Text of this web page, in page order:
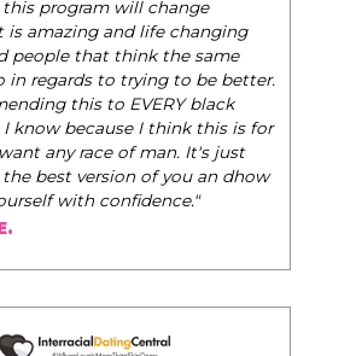
course teaches women to be their
to learn how to navigate the
while dating and in their daily
them to WIN!"